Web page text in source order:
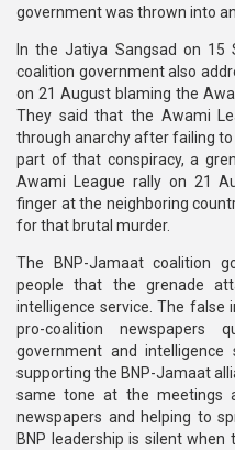
government was thrown into
In the Jatiya Sangsad on
coalition government also
on 21 August blaming the
They said that the Awami
through anarchy after failing
part of that conspiracy, a
Awami League rally on 21
finger at the neighboring
for that brutal murder.
The BNP-Jamaat coalition
people that the grenade
intelligence service. The false
pro-coalition newspapers
government and intelligence
supporting the BNP-Jamaat
same tone at the meetings
newspapers and helping to
BNP leadership is silent